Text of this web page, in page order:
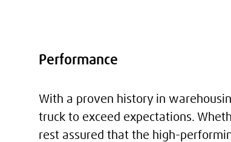
Performance
With a proven history in
truck to exceed expectations.
rest assured that the high-